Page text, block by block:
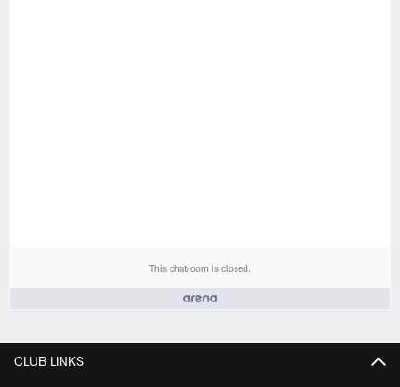
This chatroom is closed.
CLUB LINKS